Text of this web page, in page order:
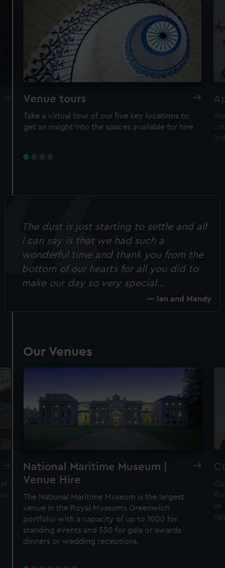
Venue tours
Take a virtual tour of our five key locations to
get an insight into the spaces available for hire
The dust is just starting to settle and all
I can say is that we had such a
wonderful time and thank you from the
bottom of our hearts for all you did to
make our day so very special...
Ian and Mandy
Our Venues
National Maritime Museum |
Venue Hire
The National Maritime Museum is the largest
venue in the Royal Museums Greenwich
portfolio with a capacity of up to 1000 for
standing events and 550 for gala or awards
dinners or wedding receptions.
an